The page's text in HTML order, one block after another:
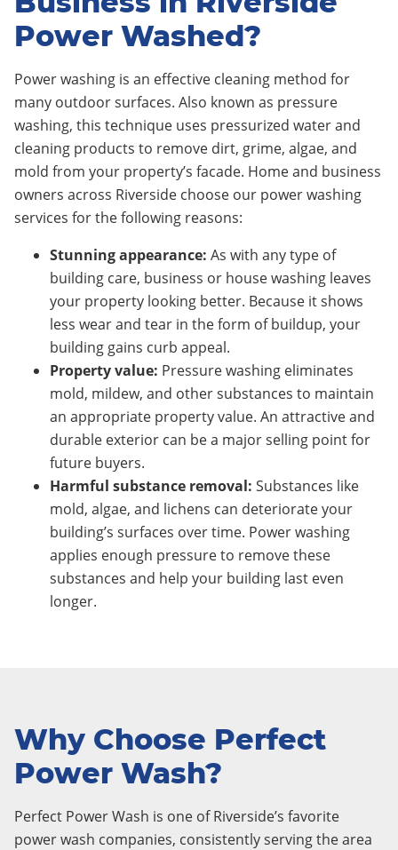
Power Washed?
Power washing is an effective cleaning method for
many outdoor surfaces. Also known as pressure
washing, this technique uses pressurized water and
cleaning products to remove dirt, grime, algae, and
mold from your property’s facade. Home and business
owners across Riverside choose our power washing
services for the following reasons:
Stunning appearance: As with any type of
building care, business or house washing leaves
your property looking better. Because it shows
less wear and tear in the form of buildup, your
building gains curb appeal.
Property value: Pressure washing eliminates
mold, mildew, and other substances to maintain
an appropriate property value. An attractive and
durable exterior can be a major selling point for
future buyers.
Harmful substance removal: Substances like
mold, algae, and lichens can deteriorate your
building’s surfaces over time. Power washing
applies enough pressure to remove these
substances and help your building last even
longer.
Why Choose Perfect
Power Wash?
Perfect Power Wash is one of Riverside’s favorite
power wash companies, consistently serving the area